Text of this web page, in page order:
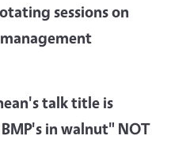
sessions on
talk title is
in walnut" NOT